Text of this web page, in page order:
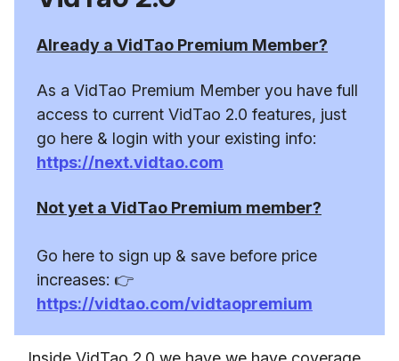
Already a VidTao Premium Member?
As a VidTao Premium Member you have full
access to current VidTao 2.0 features, just
go here & login with your existing info:
https://next.vidtao.com
Not yet a VidTao Premium member?
Go here to sign up & save before price
increases: 👉
https://vidtao.com/vidtaopremium